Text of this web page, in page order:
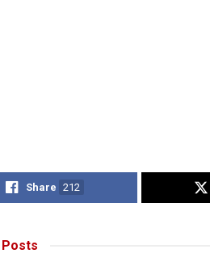
Share 212
Posts